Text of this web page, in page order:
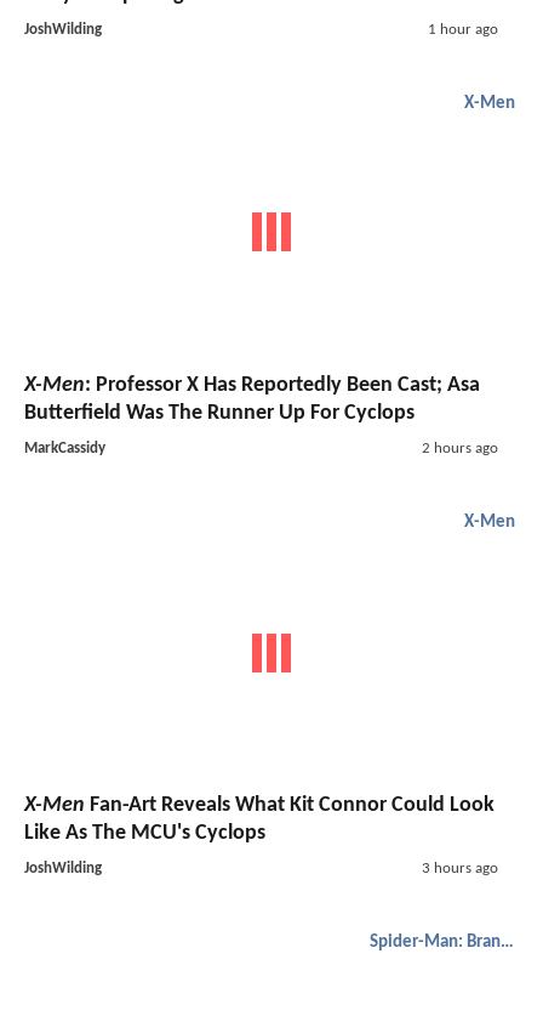
JoshWilding 1 hour ago
X-Men
X-Men: Professor X Has Reportedly Been Cast; Asa
Butterfield Was The Runner Up For Cyclops
MarkCassidy 2 hours ago
X-Men
X-Men Fan-Art Reveals What Kit Connor Could Look
Like As The MCU's Cyclops
JoshWilding 3 hours ago
Spider-Man: Brand New Day